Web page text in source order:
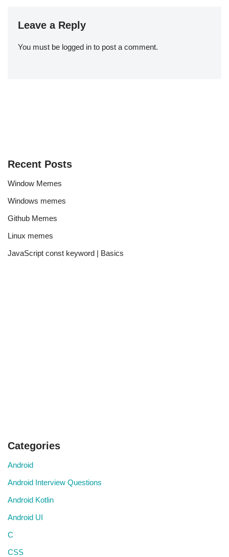
Leave a Reply
You must be logged in to post a comment.
Recent Posts
Window Memes
Windows memes
Github Memes
Linux memes
JavaScript const keyword | Basics
Categories
Android
Android Interview Questions
Android Kotlin
Android UI
C
CSS